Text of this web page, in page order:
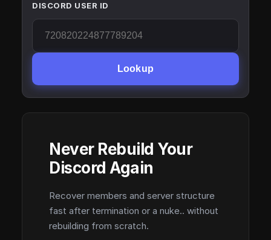
DISCORD USER ID
Lookup
Never Rebuild Your
Discord Again
Recover members and server structure
fast after termination or a nuke.. without
rebuilding from scratch.